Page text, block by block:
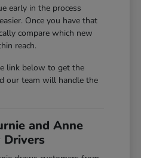
early in the process
Once you have that
compare which new
reach.
link below to get the
our team will handle the
and Anne